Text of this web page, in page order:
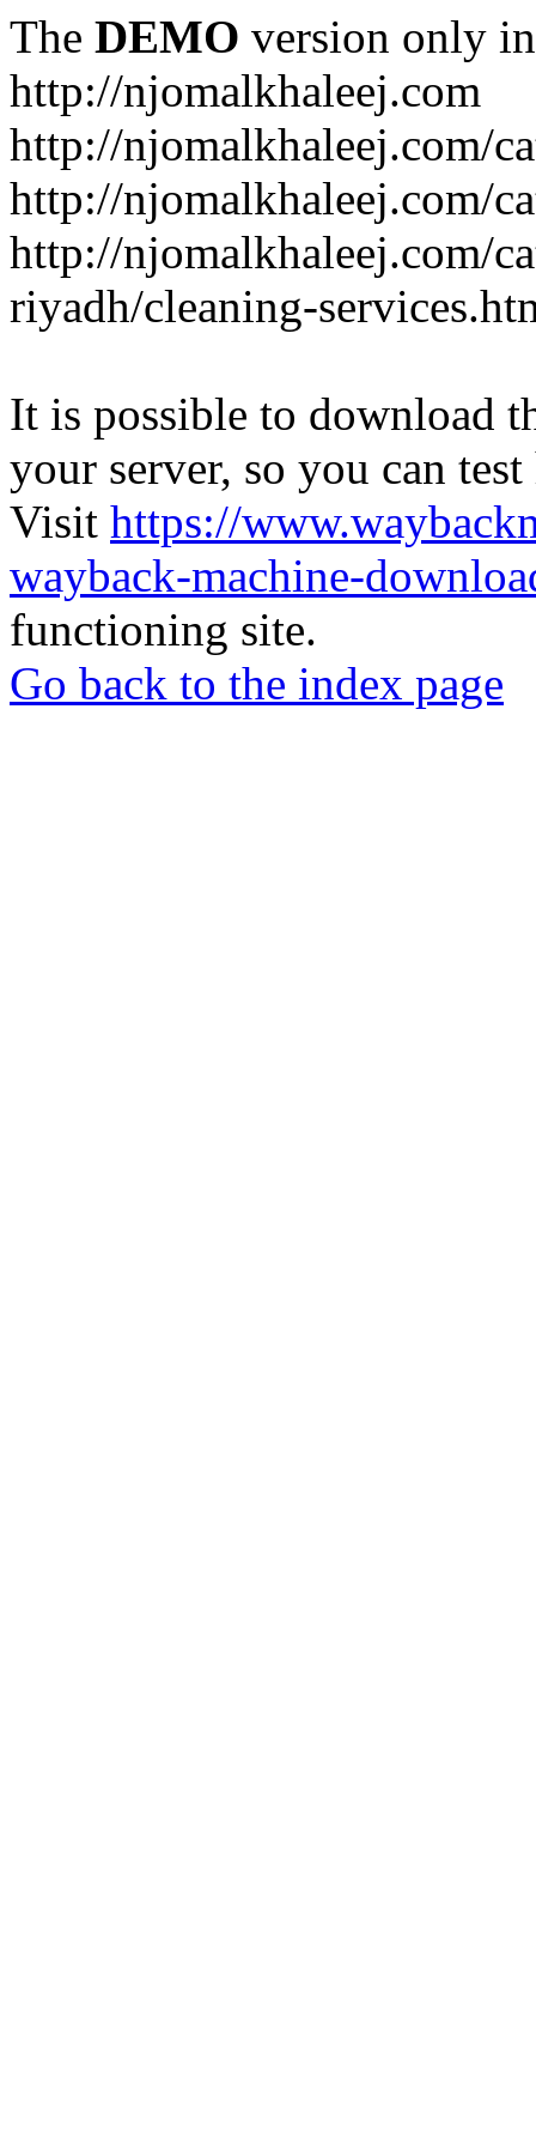
The DEMO version only
http://njomalkhaleej.com
http://njomalkhaleej.com/
http://njomalkhaleej.com/
http://njomalkhaleej.com/
riyadh/cleaning-
It is possible to download
your server, so you can
Visit https://
wayback-machine-
functioning site.
Go back to the index page